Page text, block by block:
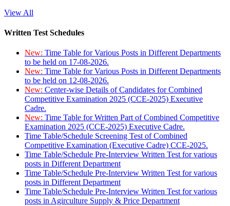
View All
Written Test Schedules
New: Time Table for Various Posts in Different Departments
to be held on 17-08-2026.
New: Time Table for Various Posts in Different Departments
to be held on 12-08-2026.
New: Center-wise Details of Candidates for Combined
Competitive Examination 2025 (CCE-2025) Executive
Cadre.
New: Time Table for Written Part of Combined Competitive
Examination 2025 (CCE-2025) Executive Cadre.
Time Table/Schedule Screening Test of Combined
Competitive Examination (Executive Cadre) CCE-2025.
Time Table/Schedule Pre-Interview Written Test for various
posts in Different Department
Time Table/Schedule Pre-Interview Written Test for various
posts in Different Department
Time Table/Schedule Pre-Interview Written Test for various
posts in Agirculture Supply & Price Department